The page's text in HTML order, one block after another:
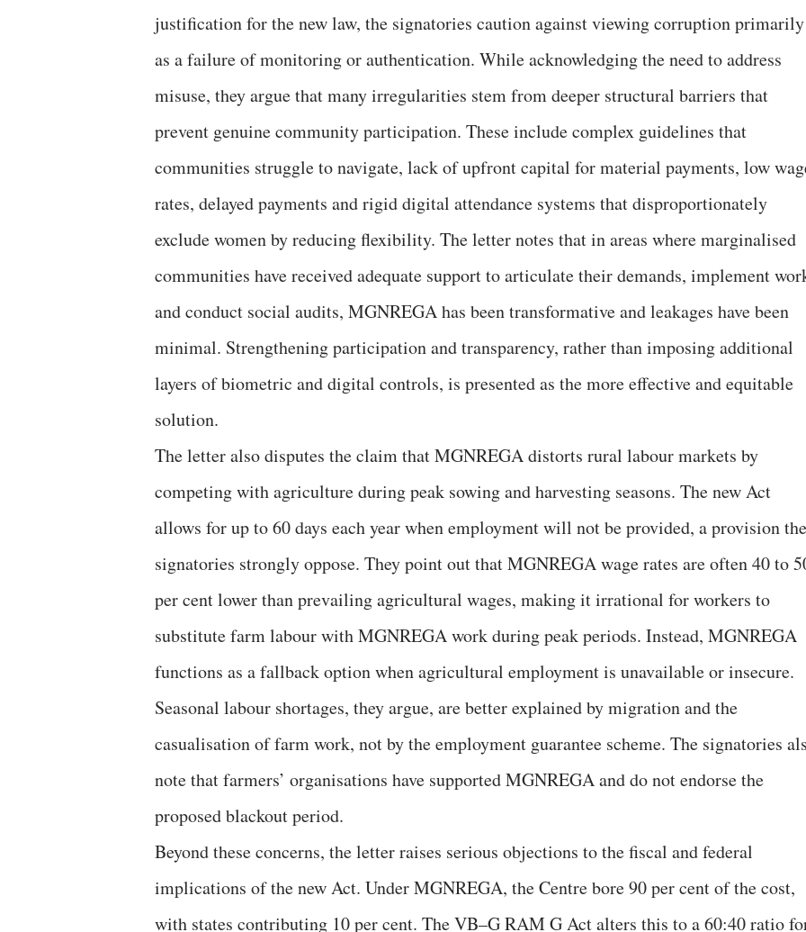
justification for the new law, the signatories caution against viewing corruption primarily
as a failure of monitoring or authentication. While acknowledging the need to address
misuse, they argue that many irregularities stem from deeper structural barriers that
prevent genuine community participation. These include complex guidelines that
communities struggle to navigate, lack of upfront capital for material payments, low
rates, delayed payments and rigid digital attendance systems that disproportionately
exclude women by reducing flexibility. The letter notes that in areas where marginalised
communities have received adequate support to articulate their demands, implement
and conduct social audits, MGNREGA has been transformative and leakages have been
minimal. Strengthening participation and transparency, rather than imposing additional
layers of biometric and digital controls, is presented as the more effective and equitable
solution.
The letter also disputes the claim that MGNREGA distorts rural labour markets by
competing with agriculture during peak sowing and harvesting seasons. The new Act
allows for up to 60 days each year when employment will not be provided, a provision the
signatories strongly oppose. They point out that MGNREGA wage rates are often 40 to
per cent lower than prevailing agricultural wages, making it irrational for workers to
substitute farm labour with MGNREGA work during peak periods. Instead, MGNREGA
functions as a fallback option when agricultural employment is unavailable or insecure.
Seasonal labour shortages, they argue, are better explained by migration and the
casualisation of farm work, not by the employment guarantee scheme. The signatories
note that farmers’ organisations have supported MGNREGA and do not endorse the
proposed blackout period.
Beyond these concerns, the letter raises serious objections to the fiscal and federal
implications of the new Act. Under MGNREGA, the Centre bore 90 per cent of the cost,
with states contributing 10 per cent. The VB–G RAM G Act alters this to a 60:40 ratio